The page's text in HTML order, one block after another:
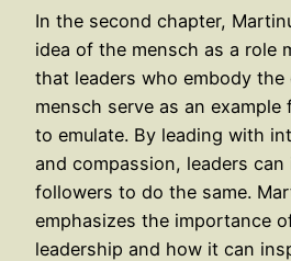
In the second chapter,
idea of the mensch as a role
that leaders who embody the
mensch serve as an
to emulate. By leading with
and compassion, leaders
followers to do the same.
emphasizes the importance
leadership and how it can